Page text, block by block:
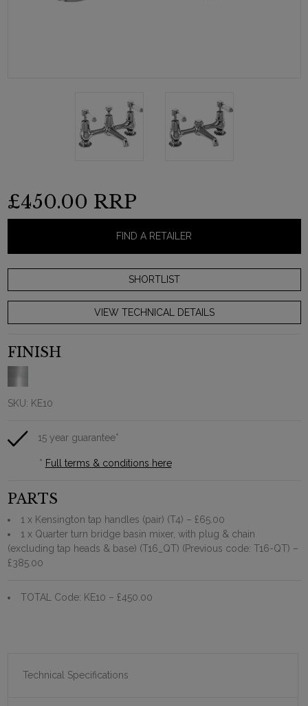
£450.00 RRP
FIND A RETAILER
VIEW TECHNICAL DETAILS
FINISH
SKU: KE10
15 year guarantee*
* Full terms & conditions here
PARTS
1 x Kensington tap handles (pair) (T4) – £65.00
1 x Quarter turn bridge basin mixer, with plug & chain
(excluding tap heads & base) (T16_QT) (Previous code: T16-QT) –
£385.00
TOTAL Code: KE10 – £450.00
Technical Specifications